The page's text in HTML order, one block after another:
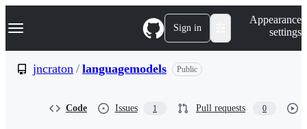
k
p
Navigation Menu Sign in
Appearance
settings
jncraton / languagemodels Public
Code Issues 1 Pull requests 0